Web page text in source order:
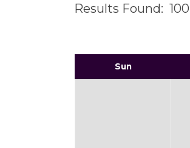
Results Found: 100
Sun